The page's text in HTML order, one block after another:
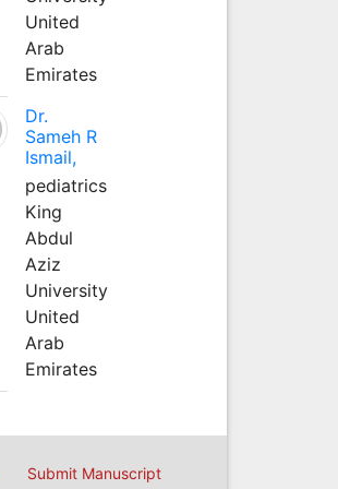
United
Arab
Emirates
Dr.
Sameh R
Ismail,
pediatrics
King
Abdul
Aziz
University
United
Arab
Emirates
Submit Manuscript